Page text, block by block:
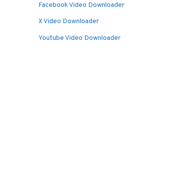
Facebook Video Downloader
X Video Downloader
Youtube Video Downloader